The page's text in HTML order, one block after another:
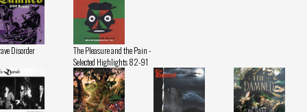
Disorder
The Pleasure and the Pain -
Selected Highlights 82-91